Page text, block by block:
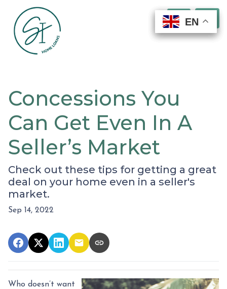
EN
EN
EN
EN
Concessions You
Can Get Even In A
Seller’s Market
Check out these tips for getting a great
deal on your home even in a seller's
market.
Sep 14, 2022
Who doesn’t want